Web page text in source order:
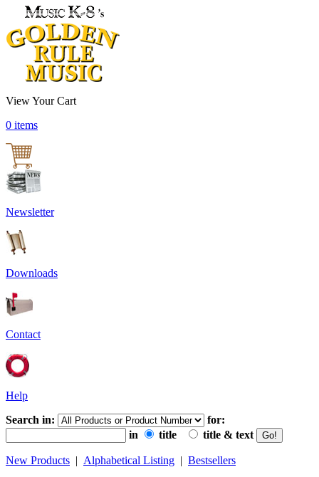
View Your Cart
0 items
Newsletter
Downloads
Contact
Help
Search in:
for:
in
title title & text
New Products | Alphabetical Listing | Bestsellers